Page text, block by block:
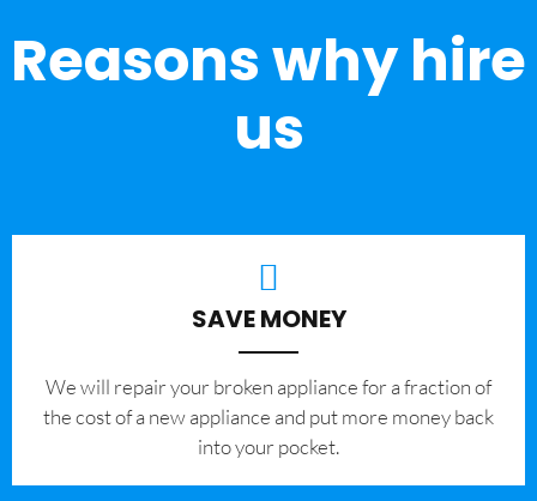
Reasons why hire
us
SAVE MONEY
We will repair your broken appliance for a fraction of
the cost of a new appliance and put more money back
into your pocket.